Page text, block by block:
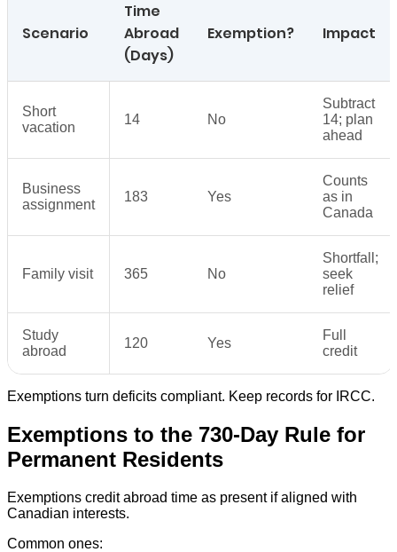
Scenario
Time
Abroad
(Days)
Exemption? Impact
Short
vacation
14 No
Subtract
14; plan
ahead
Business
assignment
183 Yes
Counts
as in
Canada
Family visit 365 No
Shortfall;
seek
relief
Study
abroad
120 Yes
Full
credit
Exemptions turn deficits compliant. Keep records for IRCC.
Exemptions to the 730-Day Rule for
Permanent Residents
Exemptions credit abroad time as present if aligned with
Canadian interests.
Common ones: